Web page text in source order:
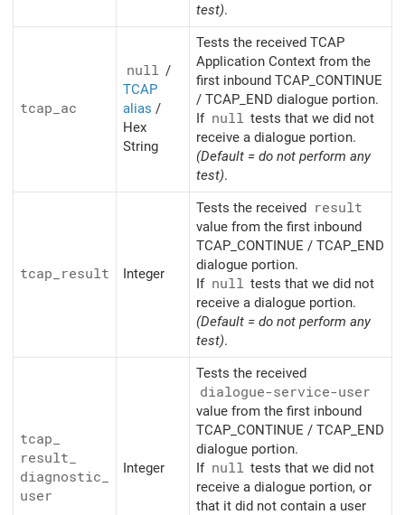
test).
tcap_ ac
null /
TCAP
alias /
Hex
String
Tests the received TCAP
Application Context from the
first inbound TCAP_CONTINUE
/ TCAP_END dialogue portion.
If null tests that we did not
receive a dialogue portion.
(Default = do not perform any
test).
tcap_ result Integer
Tests the received result
value from the first inbound
TCAP_CONTINUE / TCAP_END
dialogue portion.
If null tests that we did not
receive a dialogue portion.
(Default = do not perform any
test).
tcap_
result_
diagnostic_
user
Integer
Tests the received
dialogue-service-user
value from the first inbound
TCAP_CONTINUE / TCAP_END
dialogue portion.
If null tests that we did not
receive a dialogue portion, or
that it did not contain a user